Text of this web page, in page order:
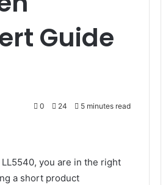
Guide
0 24 5 minutes read
you are in the right
a short product